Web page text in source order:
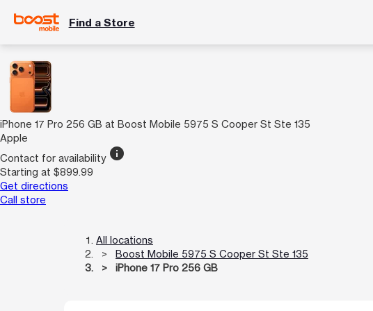
Find a Store
iPhone 17 Pro 256 GB at Boost Mobile 5975 S Cooper St Ste 135
Apple
Contact for availability info
Starting at $899.99
Get directions
Call store
All locations
Boost Mobile 5975 S Cooper St Ste 135
iPhone 17 Pro 256 GB